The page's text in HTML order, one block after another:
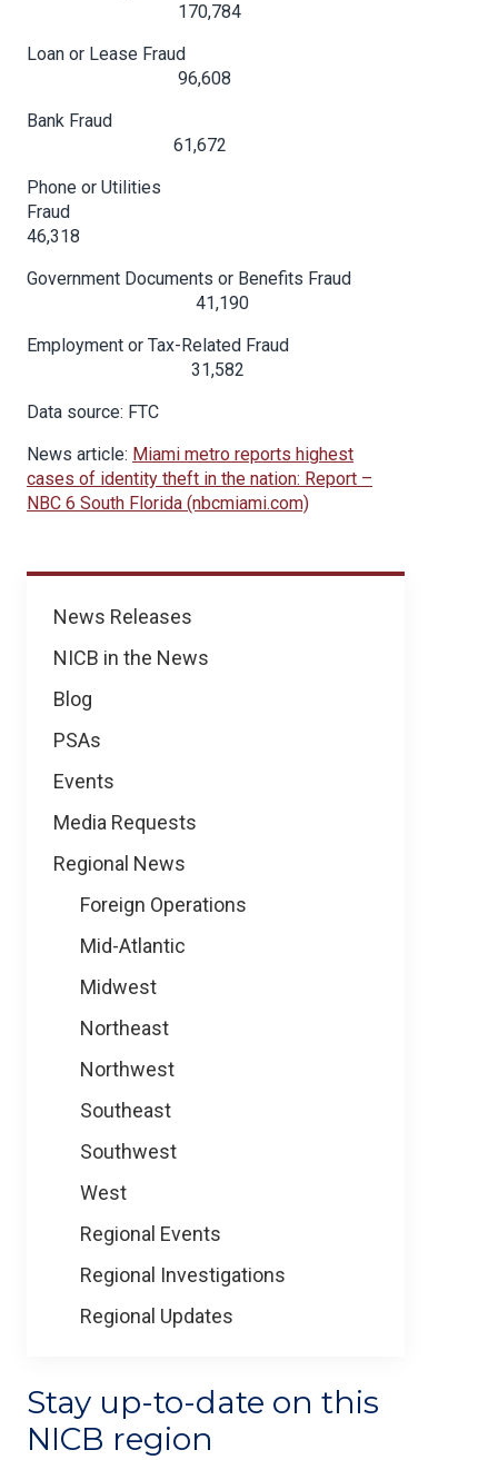
News
News Releases
NICB in the News
Blog
PSAs
Events
Media Requests
Regional News
Foreign Operations
Mid-Atlantic
Midwest
Northeast
Northwest
Southeast
Southwest
West
Regional Events
Regional Investigations
Regional Updates
Stay up-to-date on this
NICB region
170,784
Loan or Lease Fraud
96,608
Bank Fraud
61,672
Phone or Utilities
Fraud
46,318
Government Documents or Benefits Fraud
41,190
Employment or Tax-Related Fraud
31,582
Data source: FTC
News article: Miami metro reports highest
cases of identity theft in the nation: Report –
NBC 6 South Florida (nbcmiami.com)